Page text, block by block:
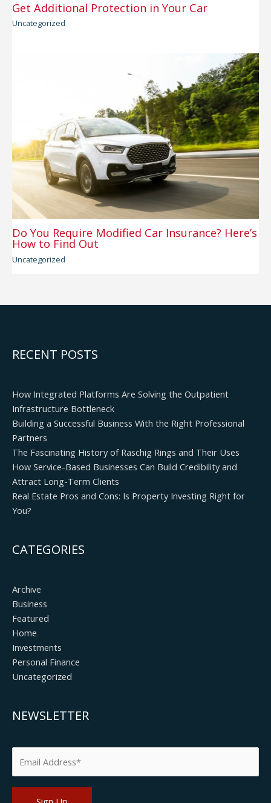
Get Additional Protection in Your Car
Uncategorized
Do You Require Modified Car Insurance? Here’s
How to Find Out
Uncategorized
RECENT POSTS
How Integrated Platforms Are Solving the Outpatient
Infrastructure Bottleneck
Building a Successful Business With the Right Professional
Partners
The Fascinating History of Raschig Rings and Their Uses
How Service-Based Businesses Can Build Credibility and
Attract Long-Term Clients
Real Estate Pros and Cons: Is Property Investing Right for
You?
CATEGORIES
Archive
Business
Featured
Home
Investments
Personal Finance
Uncategorized
NEWSLETTER